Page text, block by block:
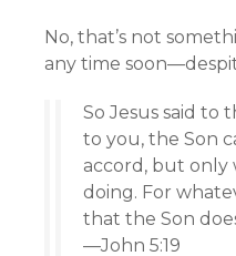
No, that’s not
any time
So Jesus said to
to you, the Son
accord, but only
doing. For
that the Son
—John 5:19